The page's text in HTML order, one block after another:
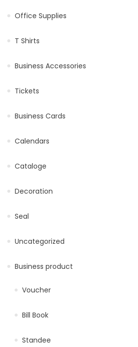
Office Supplies
T Shirts
Business Accessories
Tickets
Business Cards
Calendars
Cataloge
Decoration
Seal
Uncategorized
Business product
Voucher
Bill Book
Standee